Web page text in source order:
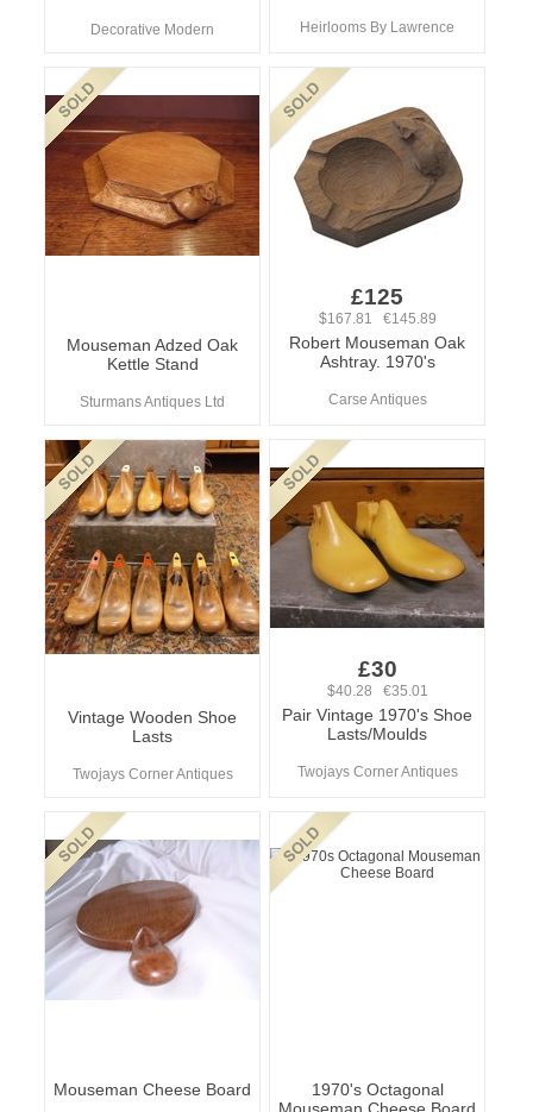
Decorative Modern Heirlooms By Lawrence
Mouseman Adzed Oak
Kettle Stand
Sturmans Antiques Ltd
£125
$167.81 €145.89
Robert Mouseman Oak
Ashtray. 1970's
Carse Antiques
Vintage Wooden Shoe
Lasts
Twojays Corner Antiques
£30
$40.28 €35.01
Pair Vintage 1970's Shoe
Lasts/Moulds
Twojays Corner Antiques
Mouseman Cheese Board
1970's Octagonal